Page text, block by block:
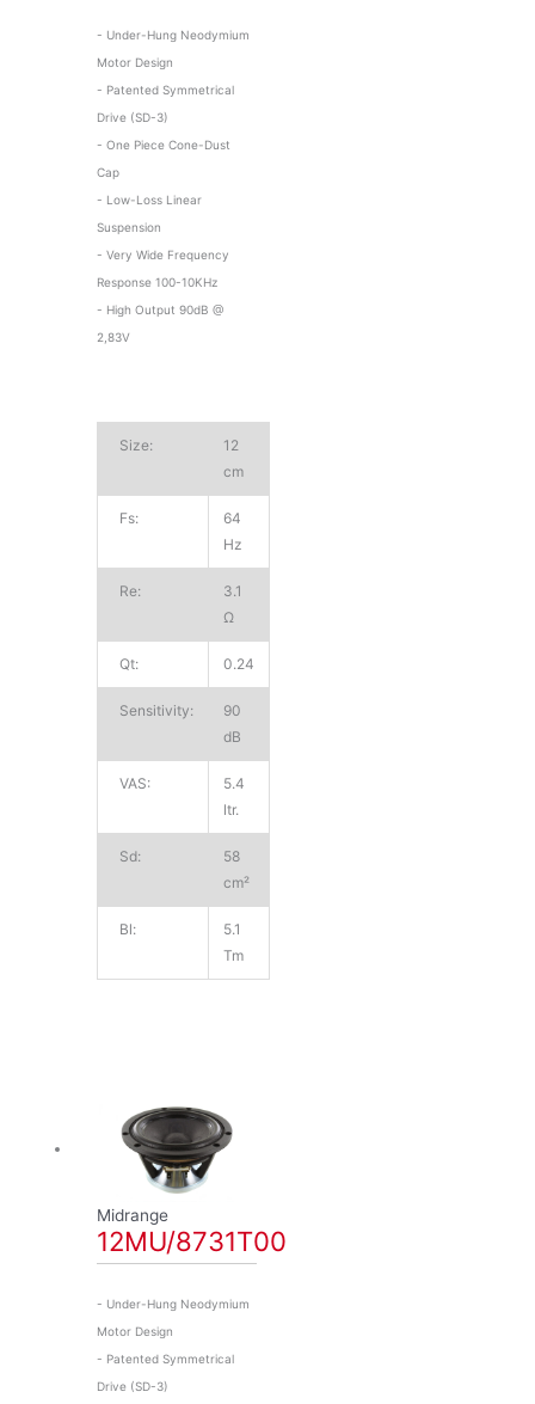
- Under-Hung Neodymium
Motor Design
- Patented Symmetrical
Drive (SD-3)
- One Piece Cone-Dust
Cap
- Low-Loss Linear
Suspension
- Very Wide Frequency
Response 100-10KHz
- High Output 90dB @
2,83V
Size:
12
cm
Fs:
64
Hz
Re:
3.1
Ω
Qt: 0.24
Sensitivity:
90
dB
VAS:
5.4
ltr.
Sd:
58
cm²
Bl:
5.1
Tm
Midrange
12MU/8731T00
- Under-Hung Neodymium
Motor Design
- Patented Symmetrical
Drive (SD-3)